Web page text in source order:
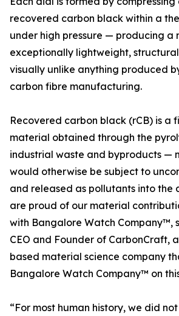
recovered carbon black within a
under high pressure — producing a
exceptionally lightweight,
visually unlike anything produced
carbon fibre manufacturing.
Recovered carbon black (rCB) is a
material obtained through the
industrial waste and byproducts —
would otherwise be subject to
and released as pollutants into the
are proud of our material
with Bangalore Watch Company™,
CEO and Founder of CarbonCraft,
based material science company
Bangalore Watch Company™ on
“For most human history, we did